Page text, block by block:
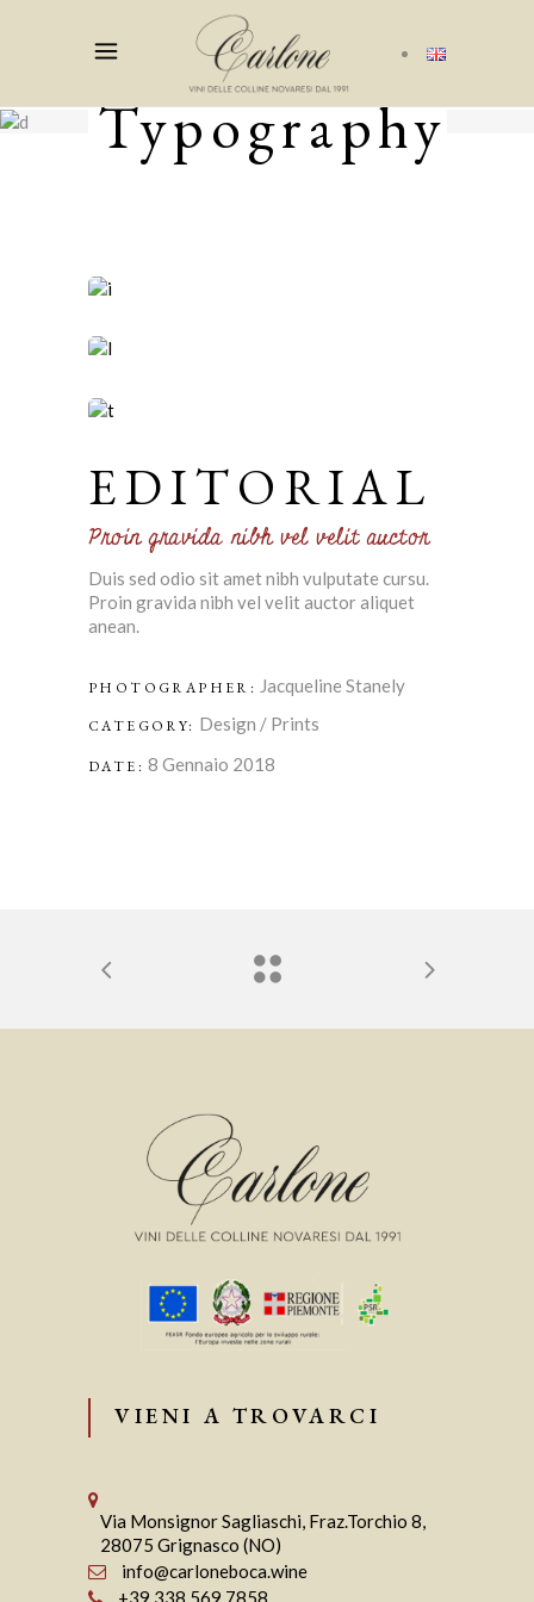
Typography
EDITORIAL
Proin gravida nibh vel velit auctor
Duis sed odio sit amet nibh vulputate cursu.
Proin gravida nibh vel velit auctor aliquet
anean.
PHOTOGRAPHER: Jacqueline Stanely
CATEGORY: Design / Prints
DATE: 8 Gennaio 2018
VIENI A TROVARCI
Via Monsignor Sagliaschi, Fraz.Torchio 8,
28075 Grignasco (NO)
info@carloneboca.wine
+39 338 569 7858